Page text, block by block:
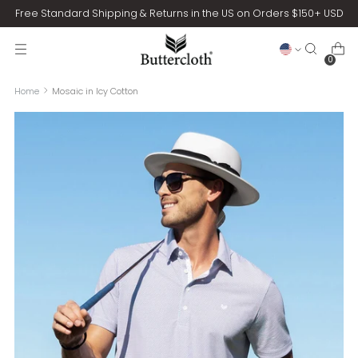
Free Standard Shipping & Returns in the US on Orders $150+ USD
0
Home Mosaic in Icy Cotton